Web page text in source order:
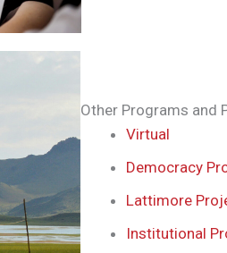
Other Programs and
Virtual
Democracy
Lattimore
Institutional